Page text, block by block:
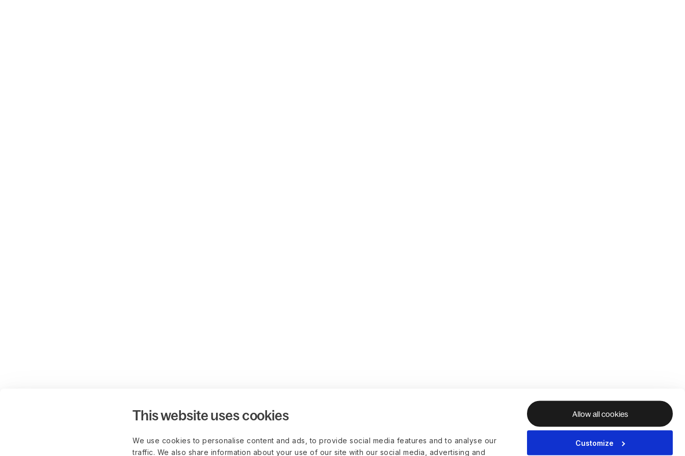
This website uses cookies
We use cookies to personalise content and ads, to provide social media features and to analyse our
traffic. We also share information about your use of our site with our social media, advertising and
Allow all cookies
Customize